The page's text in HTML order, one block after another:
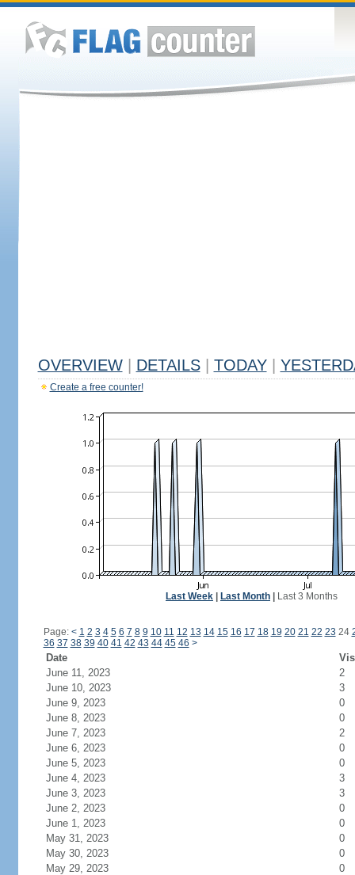
OVERVIEW DETAILS TODAY
Create a free counter!
Last Week Last Month Last 3 Months
Page: < 1 2 3 4 5 6 7 8 9 10 11 12 13 14 15 16 17 18 19 20 21 22 23 24
36 37 38 39 40 41 42 43 44 45 46 >
Date
June 11, 2023
2
June 10, 2023
3
June 9, 2023
0
June 8, 2023
0
June 7, 2023
2
June 6, 2023
0
June 5, 2023
0
June 4, 2023
3
June 3, 2023
3
June 2, 2023
0
June 1, 2023
0
May 31, 2023
0
May 30, 2023
0
May 29, 2023
0